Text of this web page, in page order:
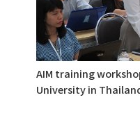
AIM training
University in